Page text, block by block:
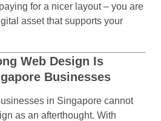
for a nicer layout – you are
asset that supports your
Web Design Is
Businesses
in Singapore cannot
as an afterthought. With